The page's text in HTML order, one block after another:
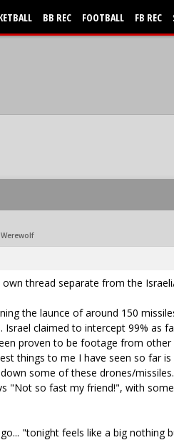
BB REC FOOTBALL FB REC
thread separate from the
the launce of around 150
Israel claimed to intercept 99% as
proven to be footage from
things to me I have seen so far
some of these drones/
"Not so fast my friend!", with
"tonight feels like a big nothing